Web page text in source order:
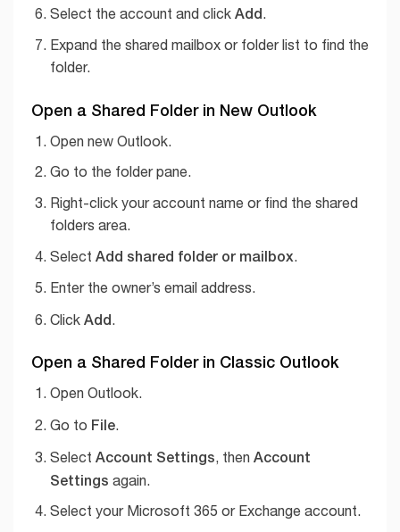
Select the account and click Add.
Expand the shared mailbox or folder list to find the
folder.
Open a Shared Folder in New Outlook
Open new Outlook.
Go to the folder pane.
Right-click your account name or find the shared
folders area.
Select Add shared folder or mailbox.
Enter the owner’s email address.
Click Add
Open a Shared Folder in Classic Outlook
Open Outlook.
Go to File.
Select Account Settings , then Account
Settings again.
Select your Microsoft 365 or Exchange account.